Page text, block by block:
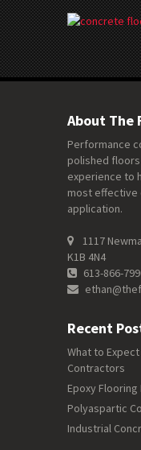
About The
Performance
polished
experience to
most effective
application.
1117
K1B 4N4
613-866-
Recent
What to
Contractors
Epoxy
Polyaspartic
Industrial